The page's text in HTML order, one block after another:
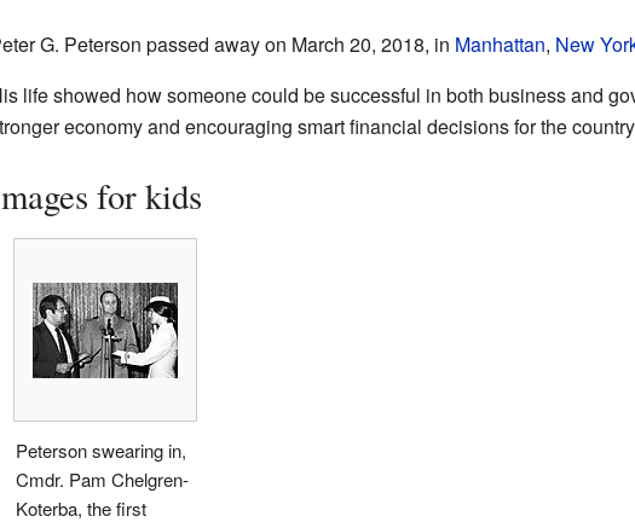
G. Peterson passed away on March 20, 2018, in Manhattan, New
life showed how someone could be successful in both business and
economy and encouraging smart financial decisions for the
for kids
Peterson swearing in,
Cmdr. Pam Chelgren-
Koterba, the first